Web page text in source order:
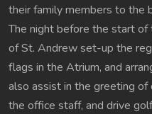
their family members to the
The night before the start of
of St. Andrew set-up the
flags in the Atrium, and
also assist in the greeting of
the office staff, and drive